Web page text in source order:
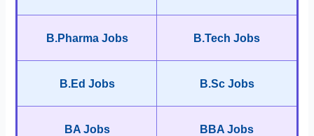
B.Pharma Jobs B.Tech Jobs
B.Ed Jobs B.Sc Jobs
BA Jobs BBA Jobs